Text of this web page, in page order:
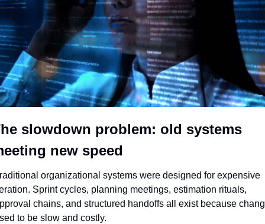
slowdown problem: old systems
new speed
organizational systems were designed for expensive
Sprint cycles, planning meetings, estimation rituals,
chains, and structured handoffs all exist because
to be slow and costly.